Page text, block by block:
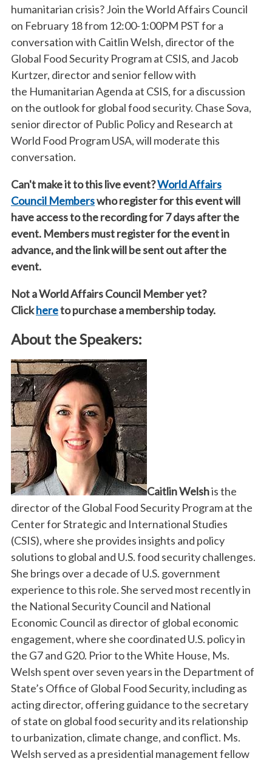
humanitarian crisis? Join the World Affairs Council
on February 18 from 12:00-1:00PM PST for a
conversation with Caitlin Welsh, director of the
Global Food Security Program at CSIS, and Jacob
Kurtzer, director and senior fellow with
the Humanitarian Agenda at CSIS, for a discussion
on the outlook for global food security. Chase Sova,
senior director of Public Policy and Research at
World Food Program USA, will moderate this
conversation.
Can't make it to this live event?World Affairs
Council Memberswho register for this event will
have access to the recording for 7 days after the
event. Members must register for the event in
advance, and the link will be sent out after the
event.
Not a World Affairs Council Member yet?
Clickhereto purchase a membership today.
About the Speakers:
Caitlin Welshis the
director of the Global Food Security Program at the
Center for Strategic and International Studies
(CSIS), where she provides insights and policy
solutions to global and U.S. food security challenges.
She brings over a decade of U.S. government
experience to this role. She served most recently in
the National Security Council and National
Economic Council as director of global economic
engagement, where she coordinated U.S. policy in
the G7 and G20. Prior to the White House, Ms.
Welsh spent over seven years in the Department of
State’s Office of Global Food Security, including as
acting director, offering guidance to the secretary
of state on global food security and its relationship
to urbanization, climate change, and conflict. Ms.
Welsh served as a presidential management fellow